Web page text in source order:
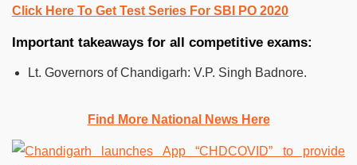
Click Here To Get Test Series For SBI PO 2020
Important takeaways for all competitive exams:
Lt. Governors of Chandigarh: V.P. Singh Badnore.
Find More National News Here